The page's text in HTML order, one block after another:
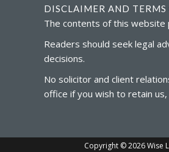
DISCLAIMER AND TERMS
The contents of this website
Readers should seek legal
decisions.
No solicitor and client
office if you wish to retain
Copyright © 2026 Wise